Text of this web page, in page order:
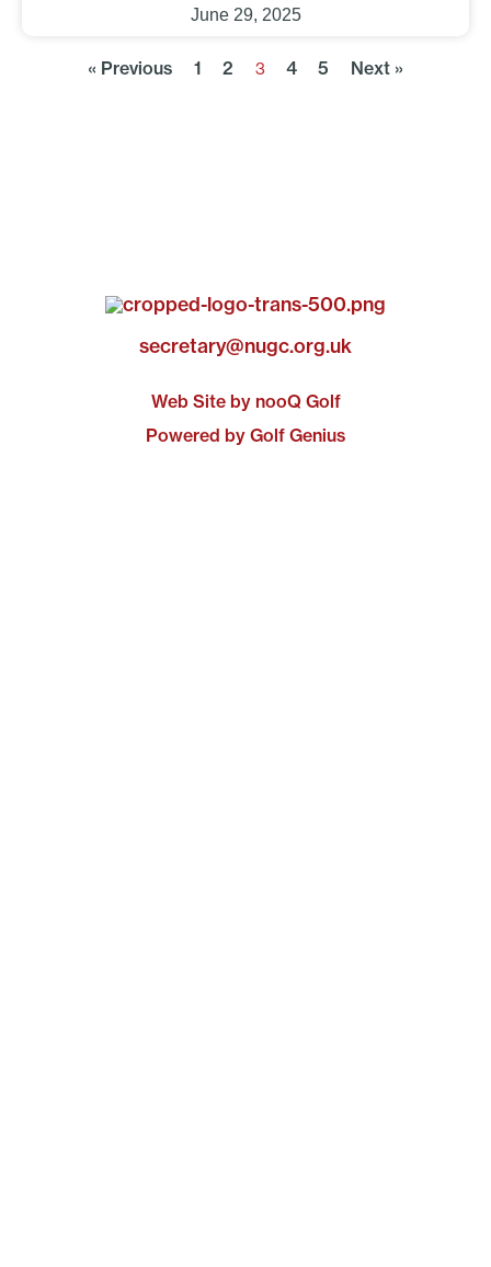
June 29, 2025
« Previous 1 2 3 4 5 Next »
secretary@nugc.org.uk
Web Site by nooQ Golf
Powered by Golf Genius